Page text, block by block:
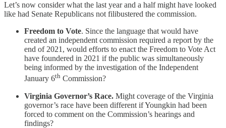
Let’s now consider what the last year and a half might have looked
like had Senate Republicans not filibustered the commission.
Freedom to Vote. Since the language that would have
created an independent commission required a report by the
end of 2021, would efforts to enact the Freedom to Vote Act
have foundered in 2021 if the public was simultaneously
being informed by the investigation of the Independent
January 6th Commission?
Virginia Governor’s Race. Might coverage of the Virginia
governor’s race have been different if Youngkin had been
forced to comment on the Commission’s hearings and
findings?